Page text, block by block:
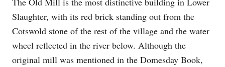
Slaughter, with its red brick standing out from the
Cotswold stone of the rest of the village and the water
wheel reflected in the river below. Although the
original mill was mentioned in the Domesday Book,